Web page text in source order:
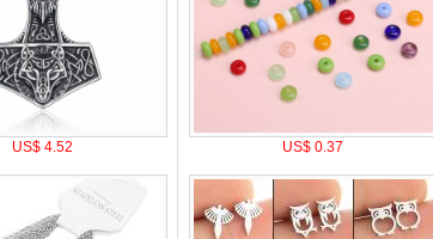
US$ 4.52 US$ 0.37